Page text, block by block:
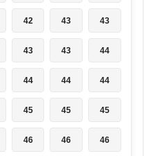
42 43 43
43 43 44
44 44 44
45 45 45
46 46 46